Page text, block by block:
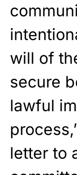
will of
secure
lawful
letter to